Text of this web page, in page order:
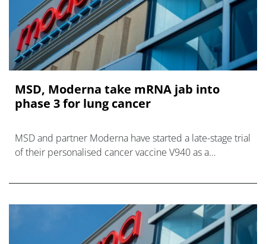
MSD, Moderna take mRNA jab into
phase 3 for lung cancer
MSD and partner Moderna have started a late-stage trial
of their personalised cancer vaccine V940 as a
patients with non